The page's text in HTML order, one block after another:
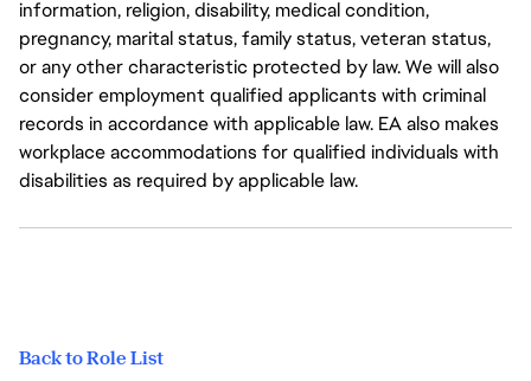
information, religion, disability, medical condition,
pregnancy, marital status, family status, veteran status,
or any other characteristic protected by law. We will also
consider employment qualified applicants with criminal
records in accordance with applicable law. EA also makes
workplace accommodations for qualified individuals with
disabilities as required by applicable law.
Back to Role List